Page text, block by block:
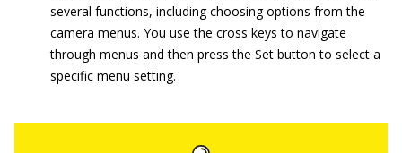
several functions, including choosing options from the
camera menus. You use the cross keys to navigate
through menus and then press the Set button to select a
specific menu setting.